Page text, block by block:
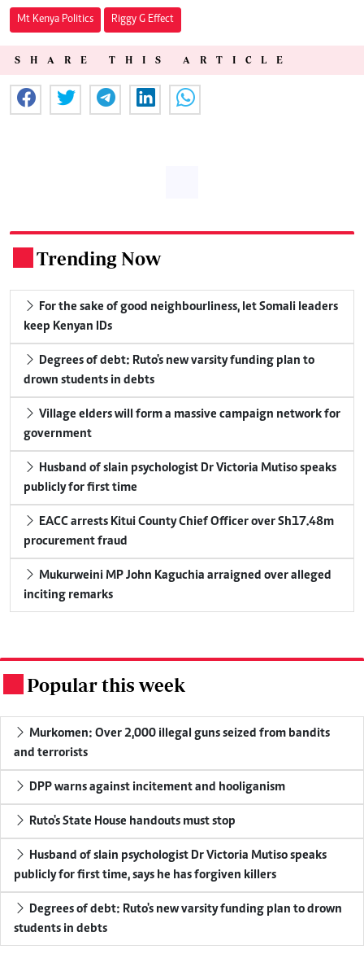
Mt Kenya Politics Riggy G Effect
SHARE THIS ARTICLE
Trending Now
keep Kenyan IDs
drown students in debts
government
publicly for first time
procurement fraud
inciting remarks
Popular this week
and terrorists
DPP warns against incitement and hooliganism
Ruto's State House handouts must stop
publicly for first time, says he has forgiven killers
students in debts